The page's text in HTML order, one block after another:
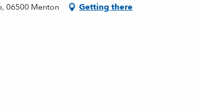
06500 Menton Getting there